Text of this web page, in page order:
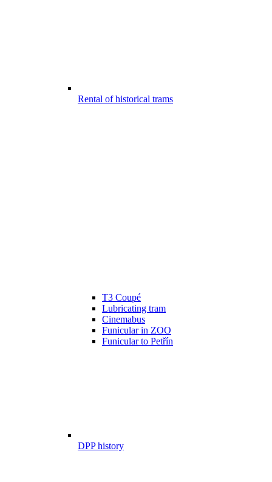
Rental of historical trams
T3 Coupé
Lubricating tram
Cinemabus
Funicular in ZOO
Funicular to Petřín
DPP history